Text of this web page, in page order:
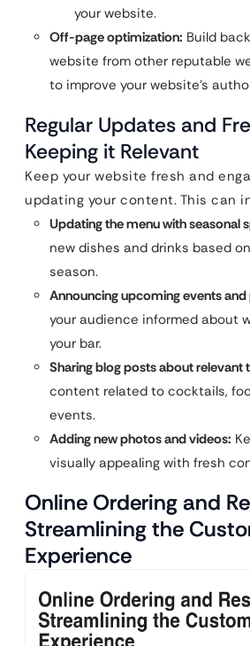
your website.
Off-page optimization: Build
website from other reputable
to improve your website’s
Regular Updates and
Keeping it Relevant
Keep your website fresh and
updating your content. This can
Updating the menu with seasonal
new dishes and drinks based
season.
Announcing upcoming events
your audience informed about
your bar.
Sharing blog posts about relevant
content related to cocktails,
events.
Adding new photos and videos:
visually appealing with fresh
Online Ordering and
Streamlining the
Experience